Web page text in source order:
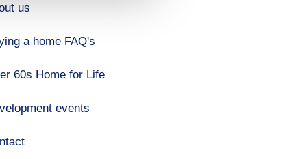
us
a home FAQ's
60s Home for Life
events